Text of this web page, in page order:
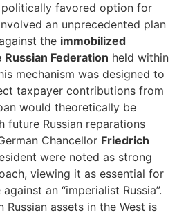
politically favored option for
an unprecedented plan
the immobilized
Federation held within
mechanism was designed to
taxpayer contributions from
would theoretically be
future Russian reparations
Chancellor Friedrich
were noted as strong
viewing it as essential for
an “imperialist Russia”.
assets in the West is